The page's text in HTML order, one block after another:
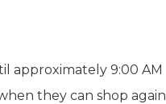
approximately 9:00 AM
they can shop again